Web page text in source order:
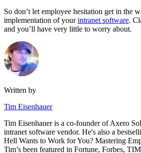
So don’t let employee hesitation get in the
implementation of yourintranet software.
and you’ll have very little to worry about.
Written by
Tim Eisenhauer
Tim Eisenhauer is a co-founder of Axero
intranet software vendor. He's also a
Hell Wants to Work for You? Mastering
Tim’s been featured in Fortune, Forbes,